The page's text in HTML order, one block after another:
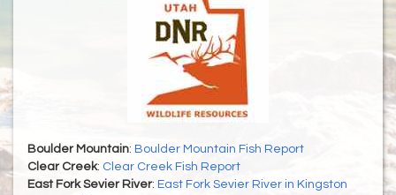
Boulder Mountain: Boulder Mountain Fish Report
Clear Creek: Clear Creek Fish Report
East Fork Sevier River: East Fork Sevier River in Kingston